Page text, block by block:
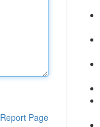
Report Page